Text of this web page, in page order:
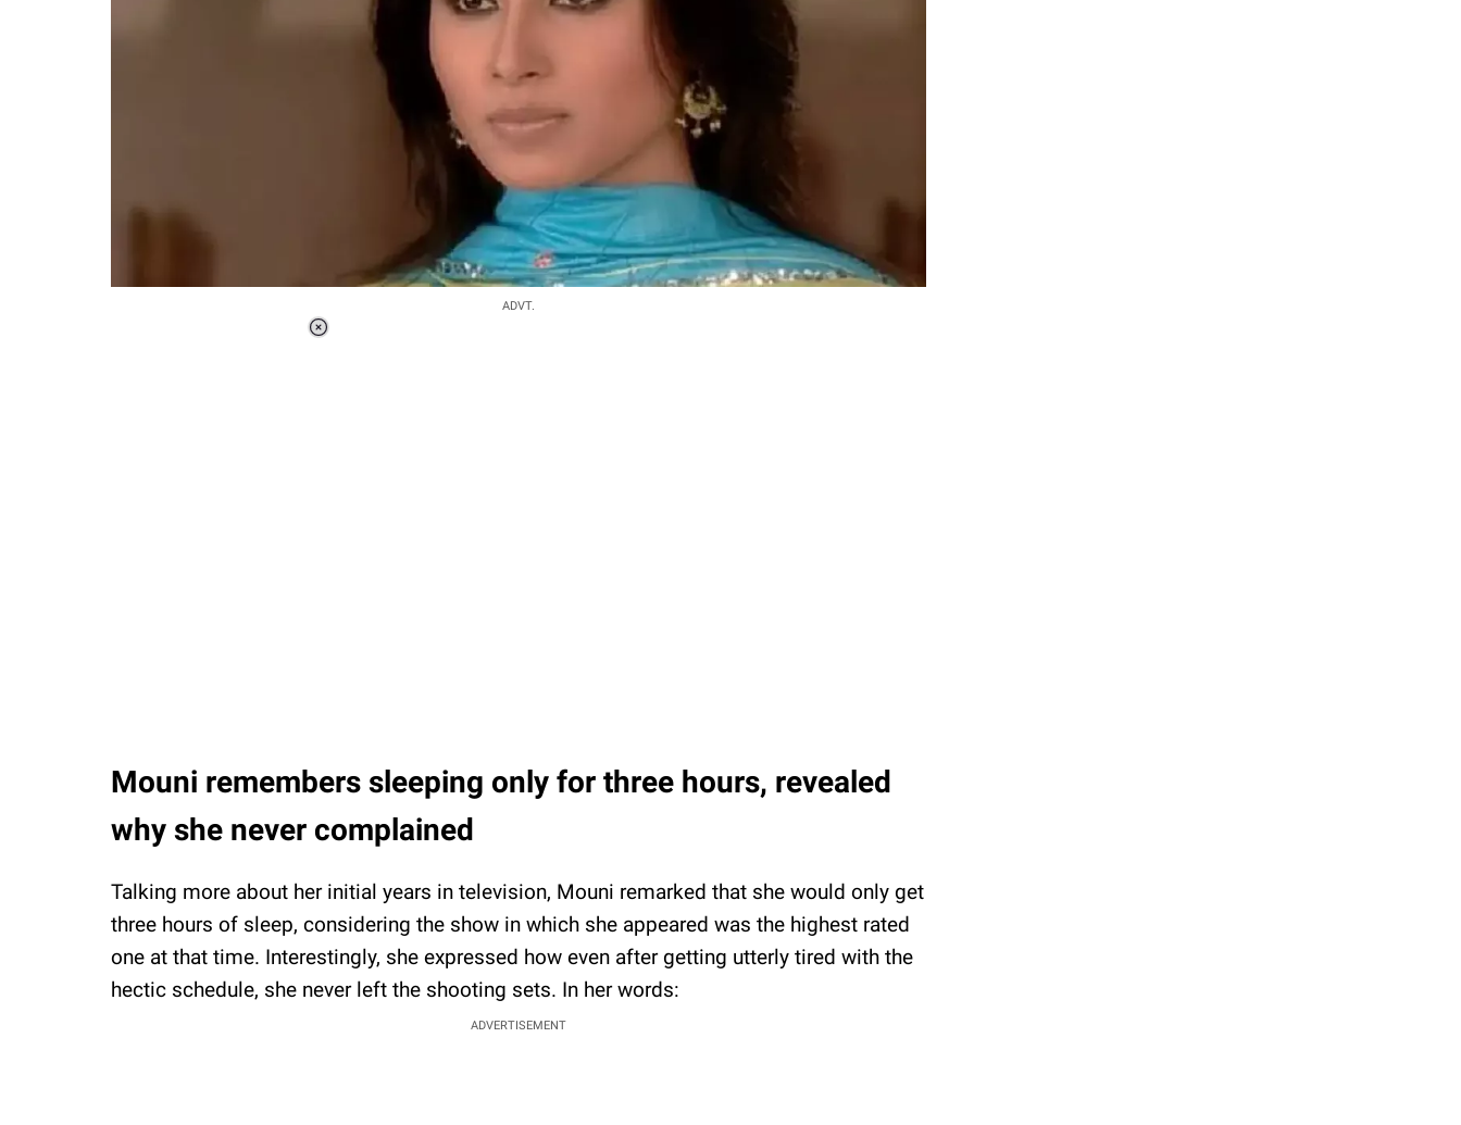
ADVT.
Mouni remembers sleeping only for three hours, revealed
why she never complained
Talking more about her initial years in television, Mouni remarked that she would only get
three hours of sleep, considering the show in which she appeared was the highest rated
one at that time. Interestingly, she expressed how even after getting utterly tired with the
hectic schedule, she never left the shooting sets. In her words:
ADVERTISEMENT